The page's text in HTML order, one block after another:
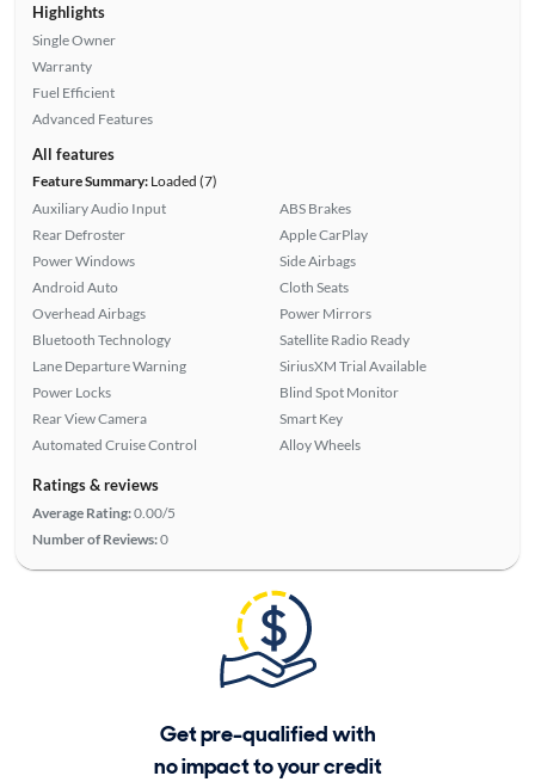
Highlights
Single Owner
Warranty
Fuel Efficient
Advanced Features
All features
Feature Summary:Loaded (7)
Auxiliary Audio Input
Rear Defroster
Power Windows
Android Auto
Overhead Airbags
Bluetooth Technology
Lane Departure Warning
Power Locks
Rear View Camera
Automated Cruise Control
ABS Brakes
Apple CarPlay
Side Airbags
Cloth Seats
Power Mirrors
Satellite Radio Ready
SiriusXM Trial Available
Blind Spot Monitor
Smart Key
Alloy Wheels
Ratings & reviews
Average Rating:0.00/5
Number of Reviews:0
Get pre-qualified with
no impact to your credit